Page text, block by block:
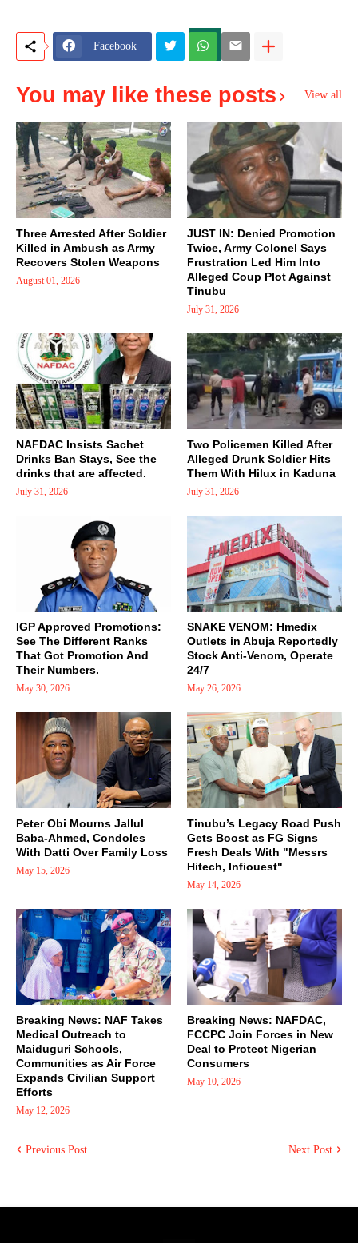
Facebook
You may like these posts View all
Three Arrested After Soldier
Killed in Ambush as Army
Recovers Stolen Weapons
August 01, 2026
JUST IN: Denied Promotion
Twice, Army Colonel Says
Frustration Led Him Into
Alleged Coup Plot Against
Tinubu
July 31, 2026
NAFDAC Insists Sachet
Drinks Ban Stays, See the
drinks that are affected.
July 31, 2026
Two Policemen Killed After
Alleged Drunk Soldier Hits
Them With Hilux in Kaduna
July 31, 2026
IGP Approved Promotions:
See The Different Ranks
That Got Promotion And
Their Numbers.
May 30, 2026
SNAKE VENOM: Hmedix
Outlets in Abuja Reportedly
Stock Anti-Venom, Operate
24/7
May 26, 2026
Peter Obi Mourns Jallul
Baba-Ahmed, Condoles
With Datti Over Family Loss
May 15, 2026
Tinubu’s Legacy Road Push
Gets Boost as FG Signs
Fresh Deals With "Messrs
Hitech, Infiouest"
May 14, 2026
Breaking News: NAF Takes
Medical Outreach to
Maiduguri Schools,
Communities as Air Force
Expands Civilian Support
Efforts
May 12, 2026
Breaking News: NAFDAC,
FCCPC Join Forces in New
Deal to Protect Nigerian
Consumers
May 10, 2026
Previous Post Next Post